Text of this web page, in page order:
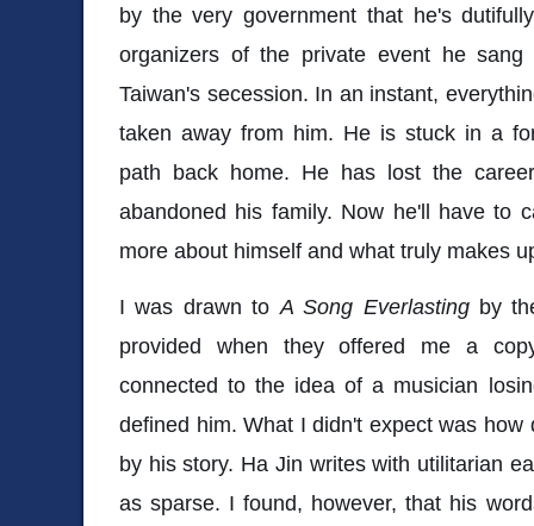
by the very government that he's
organizers of the private event he
Taiwan's secession. In an instant,
taken away from him. He is stuck in a
path back home. He has lost the
abandoned his family. Now he'll have to
more about himself and what truly makes
I was drawn to A Song Everlastingby
provided when they offered me a
connected to the idea of a musician
defined him. What I didn't expect was
by his story. Ha Jin writes with utilitarian
as sparse. I found, however, that his